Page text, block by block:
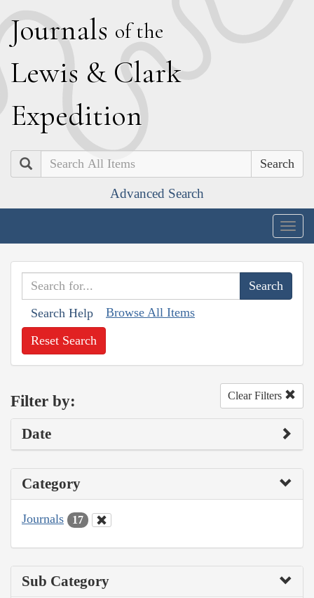
Journals of the
Lewis & Clark
Expedition
Search
Advanced Search
Search Help Browse All Items
Reset Search
Filter by: Clear Filters
Date
Category
Journals 17
Sub Category